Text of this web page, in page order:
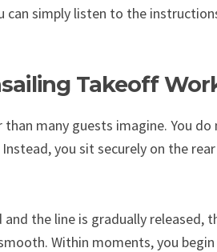
can simply listen to the
Takeoff
than many guests imagine. You
you sit securely on the
the line is gradually released,
Within moments, you